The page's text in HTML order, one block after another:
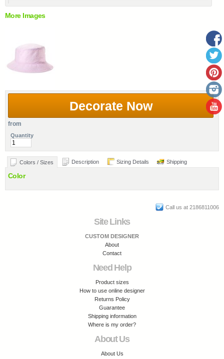
More Images
Decorate Now
from
Quantity
Colors / Sizes Description Sizing Details Shipping
Color
Call us at 2186811006
Site Links
CUSTOM DESIGNER
About
Contact
Need Help
Product sizes
How to use online designer
Returns Policy
Guarantee
Shipping information
Where is my order?
About Us
About Us